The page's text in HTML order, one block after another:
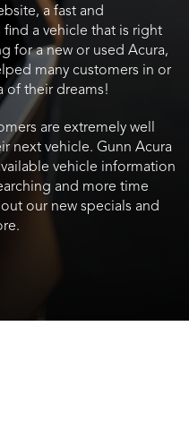
a fast and
a vehicle that is right
for a new or used Acura,
many customers in or
of their dreams!
are extremely well
next vehicle. Gunn Acura
vehicle information
and more time
our new specials and